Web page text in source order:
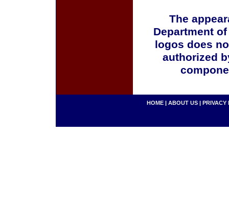
The
Department
logos does
authorized
HOME | ABOUT US | PRIVACY